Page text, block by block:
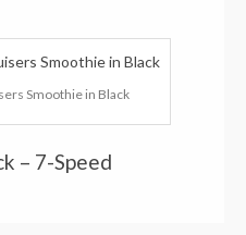
Smoothie in Black
– 7-Speed